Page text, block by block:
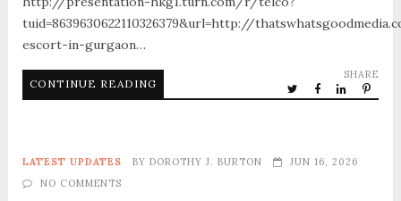
tuid=8639630622110326379&url=http://
escort-in-gurgaon…
CONTINUE READING
SHARE
LATEST UPDATES BY DOROTHY J. BURTON
JUN 16, 2026
NO COMMENTS